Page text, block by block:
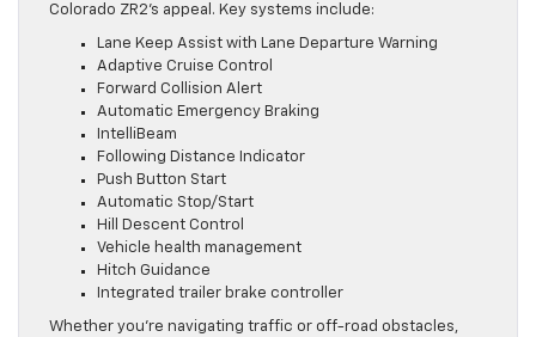
Colorado ZR2’s appeal. Key systems include:
Lane Keep Assist with Lane Departure Warning
Adaptive Cruise Control
Forward Collision Alert
Automatic Emergency Braking
IntelliBeam
Following Distance Indicator
Push Button Start
Automatic Stop/Start
Hill Descent Control
Vehicle health management
Hitch Guidance
Integrated trailer brake controller
Whether you’re navigating traffic or off-road obstacles,